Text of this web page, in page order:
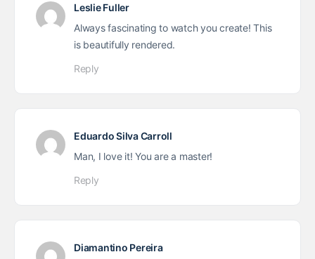
Leslie Fuller
Always fascinating to watch you create! This
is beautifully rendered.
Reply
Eduardo Silva Carroll
Man, I love it! You are a master!
Reply
Diamantino Pereira